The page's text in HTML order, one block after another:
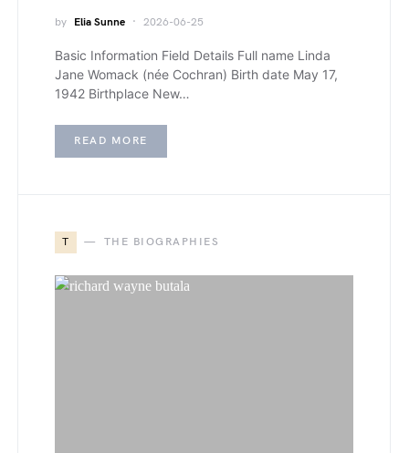
by Elia Sunne 2026-06-25
Basic Information Field Details Full name Linda
Jane Womack (née Cochran) Birth date May 17,
1942 Birthplace New…
READ MORE
T THE BIOGRAPHIES